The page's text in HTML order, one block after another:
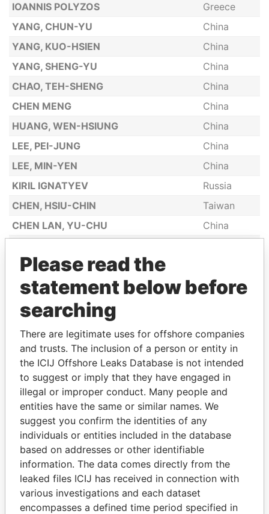
IOANNIS POLYZOS
Greece
YANG, CHUN-YU
China
YANG, KUO-HSIEN
China
YANG, SHENG-YU
China
CHAO, TEH-SHENG
China
CHEN MENG
China
HUANG, WEN-HSIUNG
China
LEE, PEI-JUNG
China
LEE, MIN-YEN
China
KIRIL IGNATYEV
Russia
CHEN, HSIU-CHIN
Taiwan
CHEN LAN, YU-CHU
China
CHEN, YUEH-ING
LIU, CHENG-FEN
China
MARIA CAMILA CANIZARES
SIA HWEE KOON
Singapore
KAO, YUAN-YAO
China
SU, SHENG-SHYOUNG
China
TAN GUAN NGO
Singapore
YURIY KAROGLANOV
Russia
VALERY KAROGLANOV
ARINA LAZAROU
Cyprus
LAI, SHU-I
Taiwan
PAN, HEN-YI
Taiwan
Please read the
statement below before
searching
There are legitimate uses for offshore companies
and trusts. The inclusion of a person or entity in
the ICIJ Offshore Leaks Database is not intended
to suggest or imply that they have engaged in
illegal or improper conduct. Many people and
entities have the same or similar names. We
suggest you confirm the identities of any
individuals or entities included in the database
based on addresses or other identifiable
information. The data comes directly from the
leaked files ICIJ has received in connection with
various investigations and each dataset
encompasses a defined time period specified in